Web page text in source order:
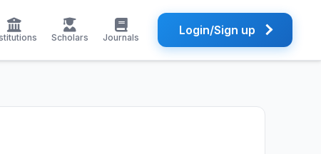
Scholars Journals Login/Sign up